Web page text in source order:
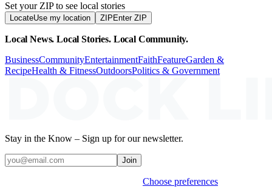
Set your ZIP to see local stories
LocateUse my location ZIP Enter ZIP
Local News. Local Stories. Local Community.
BusinessCommunityEntertainmentFaithFeatureGarden &
RecipeHealth & FitnessOutdoorsPolitics & Government
Stay in the Know – Sign up for our newsletter.
Join
Choose preferences